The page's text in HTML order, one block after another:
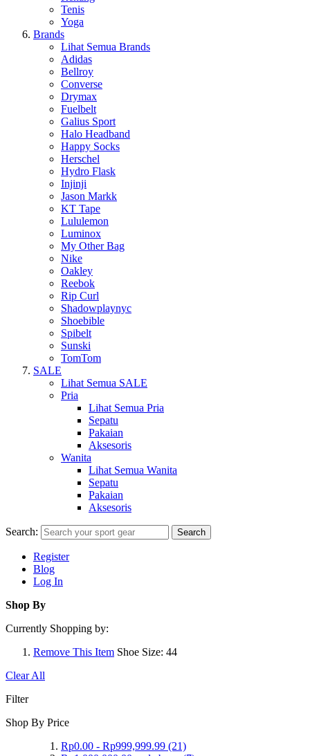
Tenis
Yoga
Brands
Lihat Semua Brands
Adidas
Bellroy
Converse
Drymax
Fuelbelt
Galius Sport
Halo Headband
Happy Socks
Herschel
Hydro Flask
Injinji
Jason Markk
KT Tape
Lululemon
Luminox
My Other Bag
Nike
Oakley
Reebok
Rip Curl
Shadowplaynyc
Shoebible
Spibelt
Sunski
TomTom
SALE
Lihat Semua SALE
Pria
Lihat Semua Pria
Sepatu
Pakaian
Aksesoris
Wanita
Lihat Semua Wanita
Sepatu
Pakaian
Aksesoris
Search: Search
Register
Blog
Log In
Shop By
Currently Shopping by:
Remove This Item Shoe Size: 44
Clear All
Filter
Shop By Price
Rp0.00 - Rp999,999.99 (21)